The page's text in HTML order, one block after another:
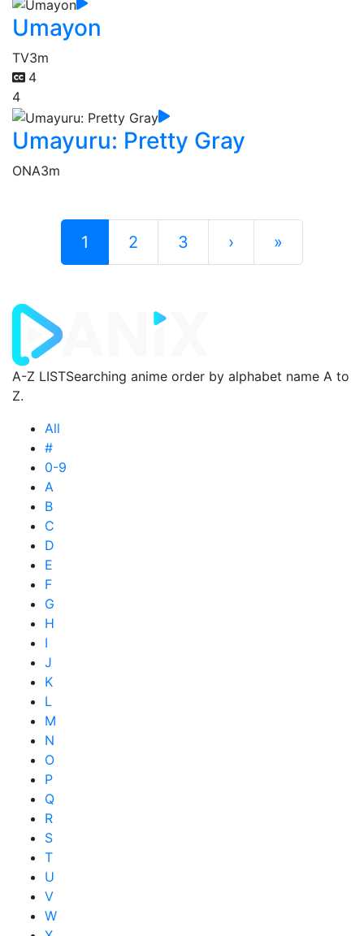
Umayon
TV3m
4
4
Umayuru: Pretty Gray
ONA3m
1 2 3 › »
A-Z LISTSearching anime order by alphabet name A to
Z.
All
#
0-9
A
B
C
D
E
F
G
H
I
J
K
L
M
N
O
P
Q
R
S
T
U
V
W